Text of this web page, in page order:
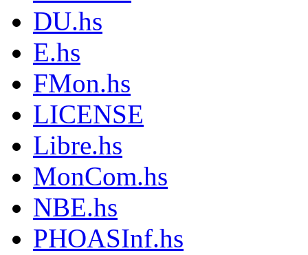
DU.hs
E.hs
FMon.hs
LICENSE
Libre.hs
MonCom.hs
NBE.hs
PHOASInf.hs